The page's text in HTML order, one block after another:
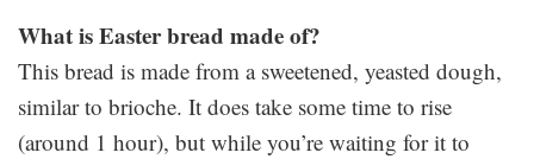
What is Easter bread made of?
This bread is made from a sweetened, yeasted dough,
similar to brioche. It does take some time to rise
(around 1 hour), but while you’re waiting for it to